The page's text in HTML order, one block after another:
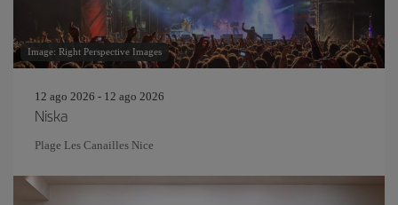
Image: Right Perspective Images
12 ago 2026 - 12 ago 2026
Niska
Plage Les Canailles Nice